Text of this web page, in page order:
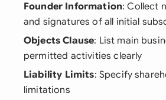
Founder Information: Collect
and signatures of all initial
Objects Clause: List main
permitted activities clearly
Liability Limits: Specify
limitations